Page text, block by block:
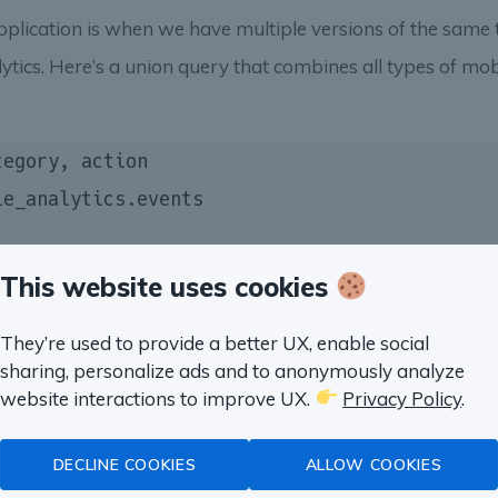
is when we have multiple versions of the same
Here’s a union query that combines all types of
problem on this page?
This website uses cookies
They’re used to provide a better UX, enable social
sharing, personalize ads and to anonymously analyze
website interactions to improve UX.
Privacy Policy.
DECLINE COOKIES ALLOW COOKIES